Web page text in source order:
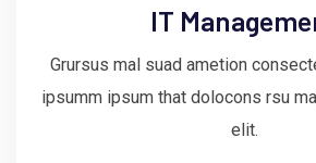
IT
Grursus mal suad ametion
ipsumm ipsum that dolocons rsu
elit.